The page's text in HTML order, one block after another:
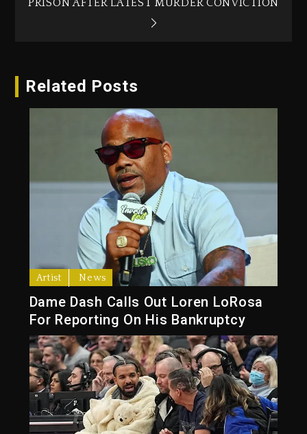
PRISON AFTER LATEST MURDER CONVICTION
Related Posts
Artist News
Dame Dash Calls Out Loren LoRosa
For Reporting On His Bankruptcy